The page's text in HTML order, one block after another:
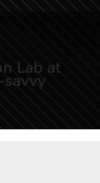
Lab at